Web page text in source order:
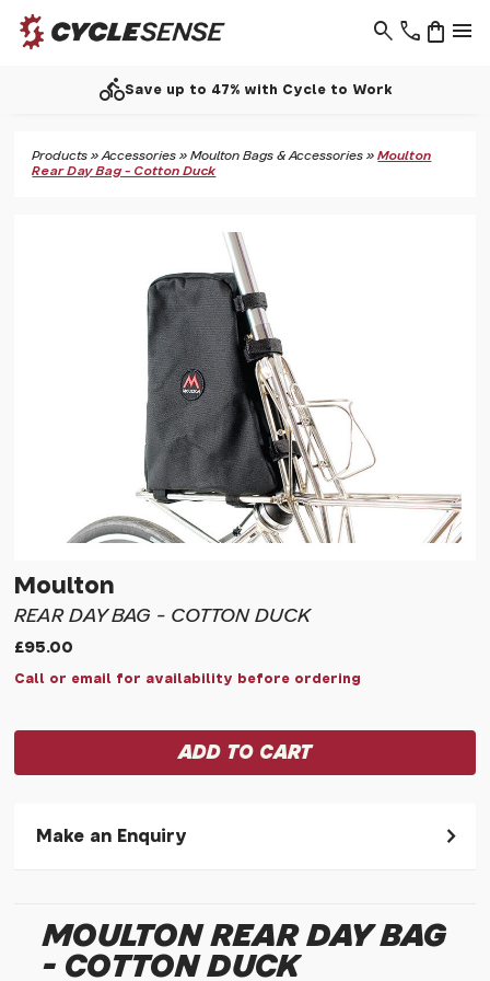
phone menu
shopping_bag
search
directions_bikeSave up to 47% with Cycle to Work
Products »Accessories »Moulton Bags & Accessories »Moulton
Rear Day Bag - Cotton Duck
Moulton
REAR DAY BAG - COTTON DUCK
£95.00
Call or email for availability before ordering
Make an Enquiry
* Required fields.
Moulton Rear Day Bag - Cotton Duck
MOULTON REAR DAY BAG
- COTTON DUCK